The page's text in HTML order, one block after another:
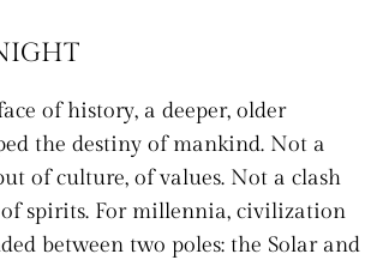
of history, a deeper, older
the destiny of mankind. Not a
of culture, of values. Not a clash
spirits. For millennia, civilization
between two poles: the Solar and